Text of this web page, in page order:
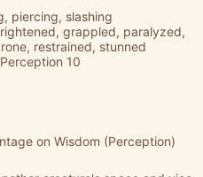
piercing, slashing
grappled, paralyzed,
restrained, stunned
10
on Wisdom (Perception)